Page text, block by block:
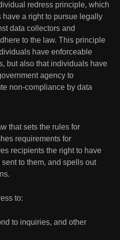
redress principle, which
a right to pursue legally
data collectors and
to the law. This principle
have enforceable
but also that individuals have
agency to
non-compliance by data
that sets the rules for
requirements for
recipients the right to have
to them, and spells out
to:
to inquiries, and other